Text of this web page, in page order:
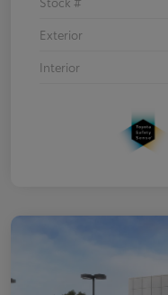
Exterior
Interior